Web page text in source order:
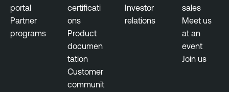
n
m
portal
Partner
programs
certificati
ons
Product
documen
tation
Customer
communit
Investor
relations
sales
Meet us
at an
event
Join us